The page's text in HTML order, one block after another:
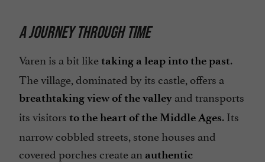
A JOURNEY THROUGH TIME
Varen is a bit liketaking a leap into the past.
The village, dominated by its castle, offers a
breathtaking view of the valley and transports
its visitors to the heart of the Middle Ages. Its
narrow cobbled streets, stone houses and
covered porches create an authentic